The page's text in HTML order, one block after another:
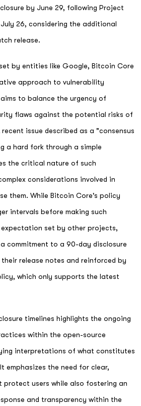
by June 29, following Project
26, considering the additional
release.
by entities like Google, Bitcoin Core
approach to vulnerability
to balance the urgency of
flaws against the potential risks of
issue described as a "consensus
a hard fork through a simple
the critical nature of such
considerations involved in
them. While Bitcoin Core's policy
intervals before making such
set by other projects,
commitment to a 90-day disclosure
release notes and reinforced by
which only supports the latest
timelines highlights the ongoing
within the open-source
interpretations of what constitutes
emphasizes the need for clear,
users while also fostering an
and transparency within the